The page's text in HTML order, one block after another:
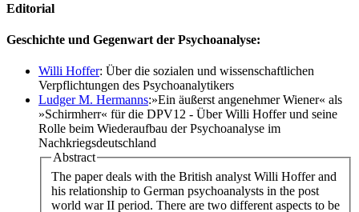
Editorial
Geschichte und Gegenwart der Psychoanalyse:
Willi Hoffer: Über die sozialen und wissenschaftlichen
Verpflichtungen des Psychoanalytikers
Ludger M. Hermanns:»Ein äußerst angenehmer Wiener« als
»Schirmherr« für die DPV12 - Über Willi Hoffer und seine
Rolle beim Wiederaufbau der Psychoanalyse im
Nachkriegsdeutschland
Abstract
The paper deals with the British analyst Willi Hoffer and
his relationship to German psychoanalysts in the post
world war II period. There are two different aspects to be